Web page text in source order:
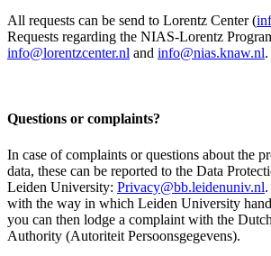
All requests can be send to Lorentz Center (
Requests regarding the NIAS-Lorentz
info@lorentzcenter.nl and info@nias.knaw.nl.
Questions or complaints?
In case of complaints or questions about the
data, these can be reported to the Data
Leiden University: Privacy@bb.leidenuniv.nl
with the way in which Leiden University
you can then lodge a complaint with the
Authority (Autoriteit Persoonsgegevens).